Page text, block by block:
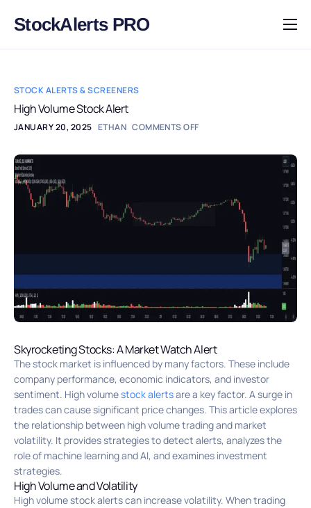
StockAlerts PRO
HOME
DOWNLOAD
LEARN
BLOG
LOG IN
STOCK ALERTS & SCREENERS
High Volume Stock Alert
JANUARY 20, 2025 ETHAN COMMENTS OFF
Skyrocketing Stocks: A Market Watch Alert
The stock market is influenced by many factors. These include
company performance, economic indicators, and investor
sentiment. High volumestock alertsare a key factor. A surge in
trades can cause significant price changes. This article explores
the relationship between high volume trading and market
volatility. It provides strategies to detect alerts, analyzes the
role of machine learning and AI, and examines investment
strategies.
High Volume and Volatility
High volume stock alerts can increase volatility. When trading